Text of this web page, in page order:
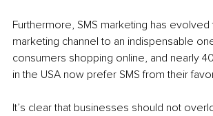
Furthermore, SMS marketing has
marketing channel to an indispensable
consumers shopping online, and nearly
in the USA now prefer SMS from their
It’s clear that businesses should not